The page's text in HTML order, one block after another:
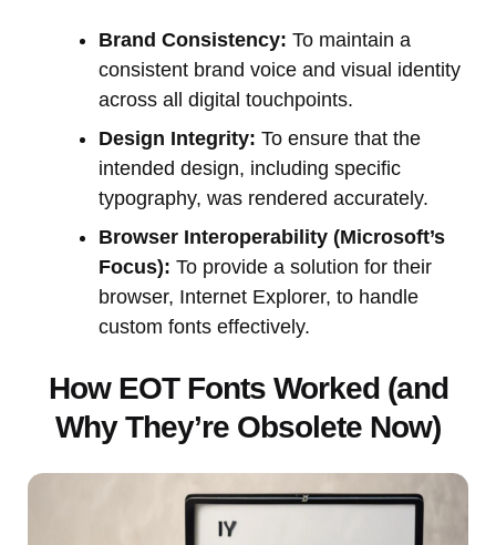
Brand Consistency: To maintain a
consistent brand voice and visual identity
across all digital touchpoints.
Design Integrity: To ensure that the
intended design, including specific
typography, was rendered accurately.
Browser Interoperability (Microsoft’s
Focus): To provide a solution for their
browser, Internet Explorer, to handle
custom fonts effectively.
How EOT Fonts Worked (and
Why They’re Obsolete Now)